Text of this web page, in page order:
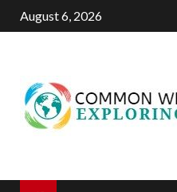
Skip
to
August 6, 2026